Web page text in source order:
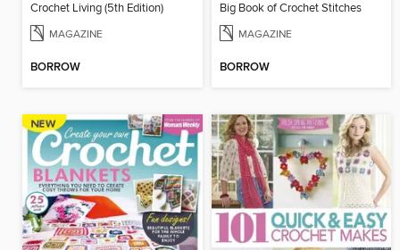
Crochet Living (5th Edition)
MAGAZINE
BORROW
Big Book of Crochet Stitches
MAGAZINE
BORROW